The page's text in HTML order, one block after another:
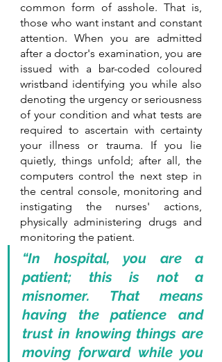
common form of asshole. That is,
those who want instant and constant
attention. When you are admitted
after a doctor's examination, you are
issued with a bar-coded coloured
wristband identifying you while also
denoting the urgency or seriousness
of your condition and what tests are
required to ascertain with certainty
your illness or trauma. If you lie
quietly, things unfold; after all, the
computers control the next step in
the central console, monitoring and
instigating the nurses' actions,
physically administering drugs and
monitoring the patient.
“In hospital, you are a
patient; this is not a
misnomer. That means
having the patience and
trust in knowing things are
moving forward while you